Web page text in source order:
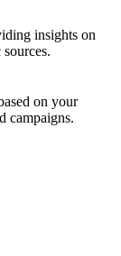
insights on
on your
campaigns.